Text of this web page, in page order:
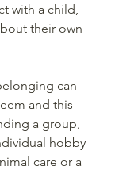
with a child,
their own
can
and this
a group,
hobby
care or a